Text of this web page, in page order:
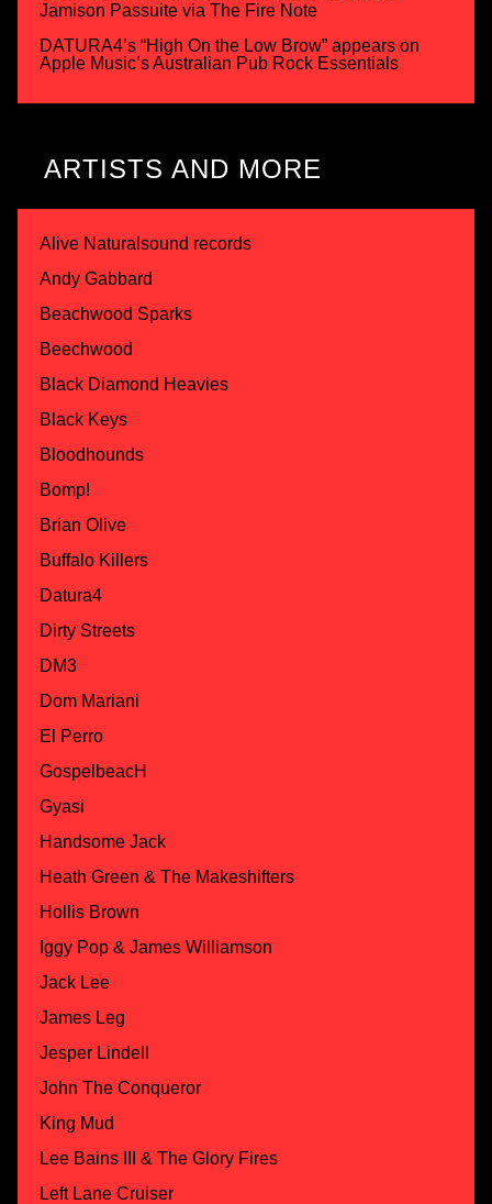
Jamison Passuite via The Fire Note
DATURA4’s “High On the Low Brow” appears on
Apple Music’s Australian Pub Rock Essentials
ARTISTS AND MORE
Alive Naturalsound records
Andy Gabbard
Beachwood Sparks
Beechwood
Black Diamond Heavies
Black Keys
Bloodhounds
Bomp!
Brian Olive
Buffalo Killers
Datura4
Dirty Streets
DM3
Dom Mariani
El Perro
GospelbeacH
Gyasi
Handsome Jack
Heath Green & The Makeshifters
Hollis Brown
Iggy Pop & James Williamson
Jack Lee
James Leg
Jesper Lindell
John The Conqueror
King Mud
Lee Bains III & The Glory Fires
Left Lane Cruiser